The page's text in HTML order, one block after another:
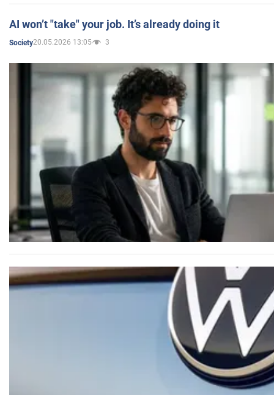
AI won’t "take" your job. It’s already doing it
Society20.05.2026 13:05 3